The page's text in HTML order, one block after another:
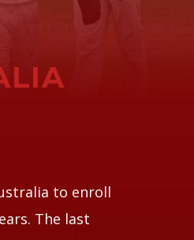
to enroll
The last